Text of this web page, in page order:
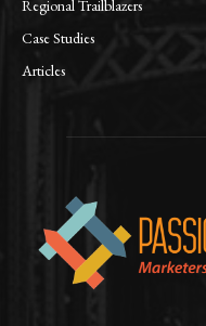
Regional Trailblazers
Case Studies
Articles